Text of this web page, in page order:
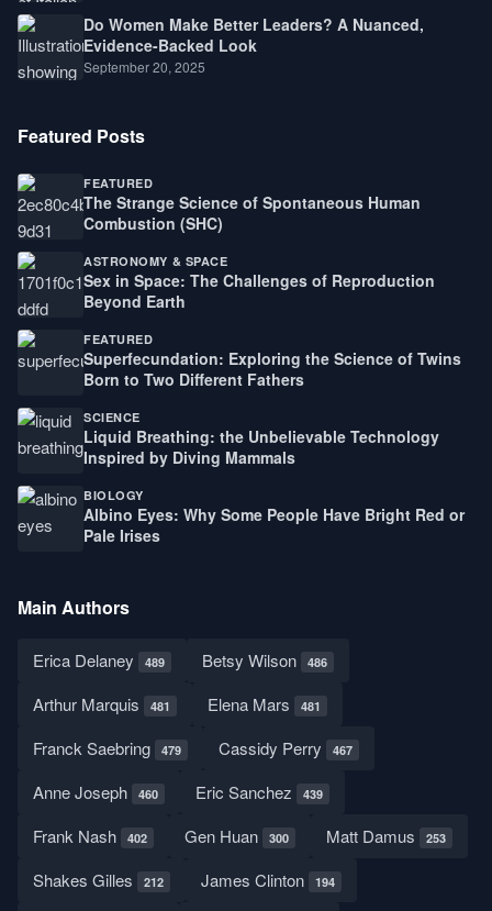
Do Women Make Better Leaders? A Nuanced,
Evidence-Backed Look
September 20, 2025
Featured Posts
FEATURED
The Strange Science of Spontaneous Human
Combustion (SHC)
ASTRONOMY & SPACE
Sex in Space: The Challenges of Reproduction
Beyond Earth
FEATURED
Superfecundation: Exploring the Science of Twins
Born to Two Different Fathers
SCIENCE
Liquid Breathing: the Unbelievable Technology
Inspired by Diving Mammals
BIOLOGY
Albino Eyes: Why Some People Have Bright Red or
Pale Irises
Main Authors
Erica Delaney 489 Betsy Wilson 486
Arthur Marquis 481 Elena Mars 481
Franck Saebring 479 Cassidy Perry 467
Anne Joseph 460 Eric Sanchez 439
Frank Nash 402 Gen Huan 300 Matt Damus 253
Shakes Gilles 212 James Clinton 194